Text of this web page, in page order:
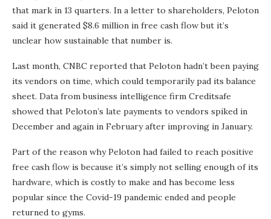
that mark in 13 quarters. In a letter to shareholders, Peloton
said it generated $8.6 million in free cash flow but it’s
unclear how sustainable that number is.
Last month, CNBC reported that Peloton hadn’t been paying
its vendors on time, which could temporarily pad its balance
sheet. Data from business intelligence firm Creditsafe
showed that Peloton’s late payments to vendors spiked in
December and again in February after improving in January.
Part of the reason why Peloton had failed to reach positive
free cash flow is because it’s simply not selling enough of its
hardware, which is costly to make and has become less
popular since the Covid-19 pandemic ended and people
returned to gyms.